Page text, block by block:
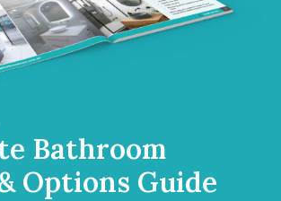
Bathroom
Options Guide